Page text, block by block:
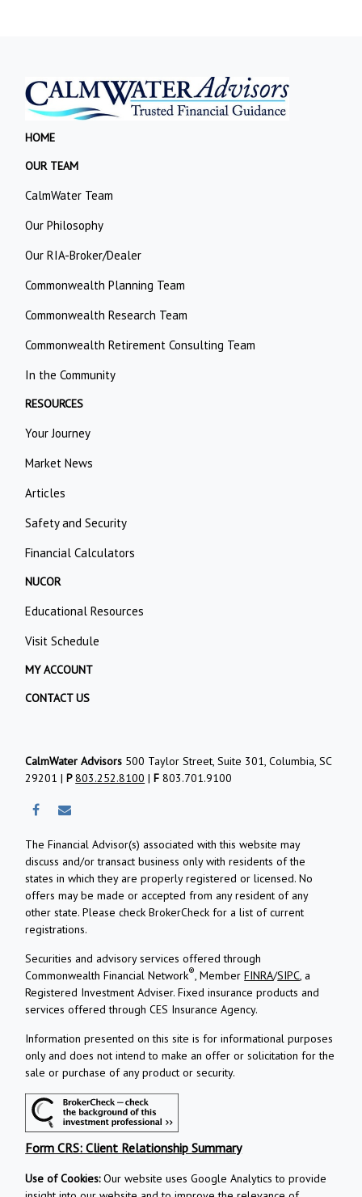
HOME
OUR TEAM
CalmWater Team
Our Philosophy
Our RIA-Broker/Dealer
Commonwealth Planning Team
Commonwealth Research Team
Commonwealth Retirement Consulting Team
In the Community
RESOURCES
Your Journey
Market News
Articles
Safety and Security
Financial Calculators
NUCOR
Educational Resources
Visit Schedule
MY ACCOUNT
CONTACT US
CalmWater Advisors 500 Taylor Street, Suite 301, Columbia, SC
29201 |P803.252.8100 |F 803.701.9100
The Financial Advisor(s) associated with this website may
discuss and/or transact business only with residents of the
states in which they are properly registered or licensed. No
offers may be made or accepted from any resident of any
other state. Please check BrokerCheck for a list of current
registrations.
Securities and advisory services offered through
Commonwealth Financial Network®, MemberFINRA/SIPC, a
Registered Investment Adviser.Fixed insurance products and
services offered through CES Insurance Agency.
Information presented on this site is for informational purposes
only and does not intend to make an offer or solicitation for the
sale or purchase of any product or security.
Form CRS: Client Relationship Summary
Use of Cookies:Our website uses Google Analytics to provide